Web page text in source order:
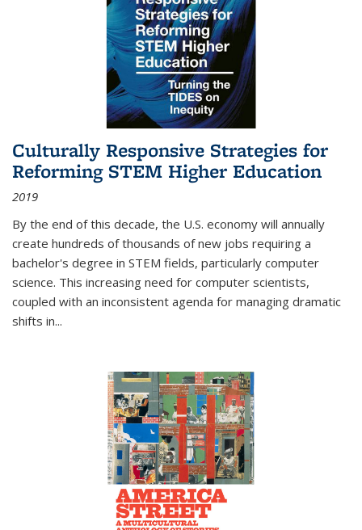
Culturally Responsive Strategies for
Reforming STEM Higher Education
2019
By the end of this decade, the U.S. economy will annually
create hundreds of thousands of new jobs requiring a
bachelor's degree in STEM fields, particularly computer
science. This increasing need for computer scientists,
coupled with an inconsistent agenda for managing dramatic
shifts in...